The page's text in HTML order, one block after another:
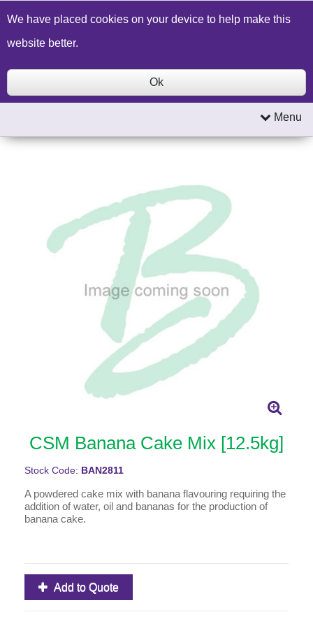
Build a Price Quote Contact Us Search
Menu
CSM Banana Cake Mix [12.5kg]
Stock Code: BAN2811
A powdered cake mix with banana flavouring requiring the
addition of water, oil and bananas for the production of
banana cake.
Add to Quote
We have placed cookies on your device to help make this
website better.
Ok